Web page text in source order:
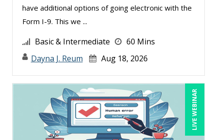
Roger Cowan (1)
Ronald Adler (7)
Ronald Sereika (1)
Sean Stein Smith (3)
Serena Ittoo (8)
Sonia Satra (1)
Stacy Luft (1)
Stanley Epstein (1)
have additional options of going electronic with the
Form I-9. This we ...
Basic & Intermediate
60 Mins
Dayna J. Reum
Aug 18, 2026
LIVE WEBINAR